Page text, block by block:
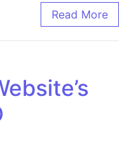
Read More